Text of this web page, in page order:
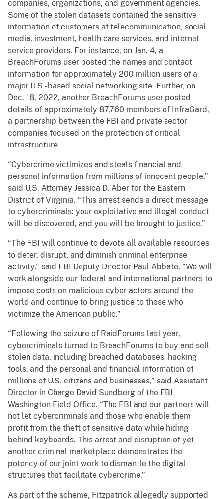
companies, organizations, and government agencies.
Some of the stolen datasets contained the sensitive
information of customers at telecommunication, social
media, investment, health care services, and internet
service providers. For instance, on Jan. 4, a
BreachForums user posted the names and contact
information for approximately 200 million users of a
major U.S.-based social networking site. Further, on
Dec. 18, 2022, another BreachForums user posted
details of approximately 87,760 members of InfraGard,
a partnership between the FBI and private sector
companies focused on the protection of critical
infrastructure.
“Cybercrime victimizes and steals financial and
personal information from millions of innocent people,”
said U.S. Attorney Jessica D. Aber for the Eastern
District of Virginia. “This arrest sends a direct message
to cybercriminals: your exploitative and illegal conduct
will be discovered, and you will be brought to justice.”
“The FBI will continue to devote all available resources
to deter, disrupt, and diminish criminal enterprise
activity,” said FBI Deputy Director Paul Abbate. “We will
work alongside our federal and international partners to
impose costs on malicious cyber actors around the
world and continue to bring justice to those who
victimize the American public.”
“Following the seizure of RaidForums last year,
cybercriminals turned to BreachForums to buy and sell
stolen data, including breached databases, hacking
tools, and the personal and financial information of
millions of U.S. citizens and businesses,” said Assistant
Director in Charge David Sundberg of the FBI
Washington Field Office. “The FBI and our partners will
not let cybercriminals and those who enable them
profit from the theft of sensitive data while hiding
behind keyboards. This arrest and disruption of yet
another criminal marketplace demonstrates the
potency of our joint work to dismantle the digital
structures that facilitate cybercrime.”
As part of the scheme, Fitzpatrick allegedly supported